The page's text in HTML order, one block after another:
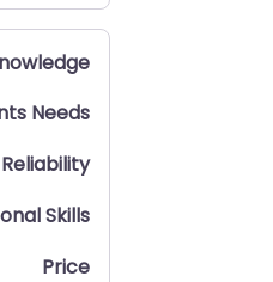
Needs
Skills
Price